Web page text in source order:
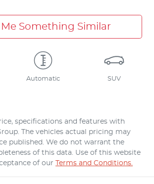
Something Similar
Automatic SUV
specifications and features with
. The vehicles actual pricing may
published. We do not warrant the
of this data. Use of this website
of our Terms and Conditions.